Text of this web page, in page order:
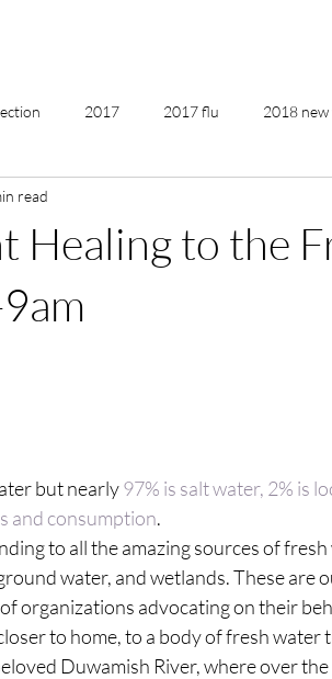
2017 2017 flu 2018 new
Healing to the
read
but nearly 97% is salt water, 2% is
and consumption.
to all the amazing sources of
water, and wetlands. These are
organizations advocating on their
to home, to a body of fresh water
Duwamish River, where over